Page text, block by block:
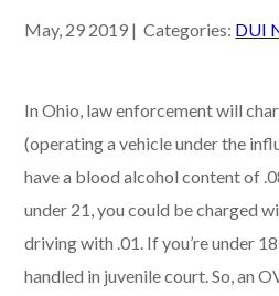
May, 29 2019 | Categories: DUI
In Ohio, law enforcement will
(operating a vehicle under the
have a blood alcohol content of
under 21, you could be charged
driving with .01. If you’re under
handled in juvenile court. So, an